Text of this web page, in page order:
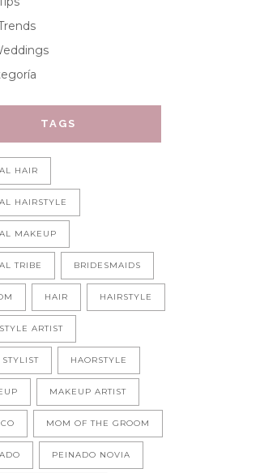
TAGS
HAIR
HAIRSTYLE
MAKEUP
TRIBE BRIDESMAIDS
HAIR HAIRSTYLE
ARTIST
HAORSTYLE
MAKEUP ARTIST
MOM OF THE GROOM
PEINADO NOVIA